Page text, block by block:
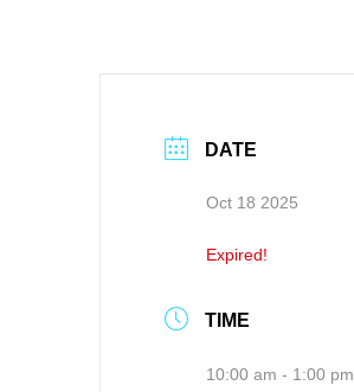
DATE
Oct 18 2025
Expired!
TIME
10:00 am - 1:00 pm